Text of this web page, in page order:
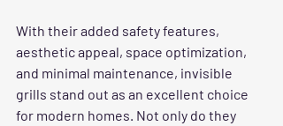
With their added safety features,
aesthetic appeal, space optimization,
and minimal maintenance, invisible
grills stand out as an excellent choice
for modern homes. Not only do they